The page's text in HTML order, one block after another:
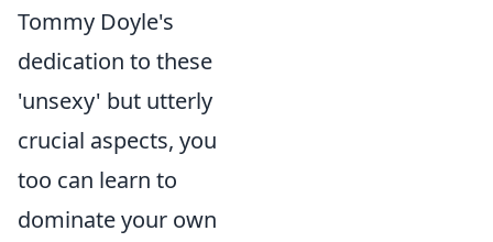
Tommy Doyle's
dedication to these
'unsexy' but utterly
crucial aspects, you
too can learn to
dominate your own